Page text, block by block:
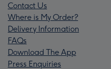
Contact Us
Where is My Order?
Delivery Information
FAQs
Download The App
Press Enquiries